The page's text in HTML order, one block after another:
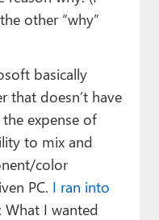
other “why”
basically
that doesn’t have
expense of
to mix and
color
PC. I ran into
: What I wanted